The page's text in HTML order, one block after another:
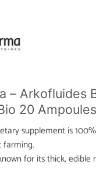
– Arkofluides
20
supplement is
for its thick, edible